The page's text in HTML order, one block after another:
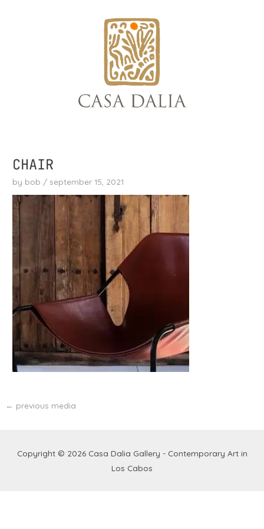
CHAIR
by bob /september 15, 2021
← previous media
Copyright © 2026 Casa Dalia Gallery - Contemporary Art in
Los Cabos